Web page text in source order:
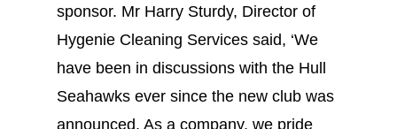
sponsor. Mr Harry Sturdy, Director of
Hygenie Cleaning Services said, ‘We
have been in discussions with the Hull
Seahawks ever since the new club was
announced. As a company, we pride